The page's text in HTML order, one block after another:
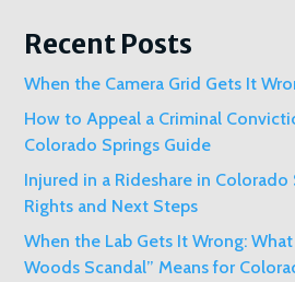
Recent Posts
When the Camera Grid Gets It
How to Appeal a Criminal
Colorado Springs Guide
Injured in a Rideshare in Colorado
Rights and Next Steps
When the Lab Gets It Wrong: What
Woods Scandal” Means for